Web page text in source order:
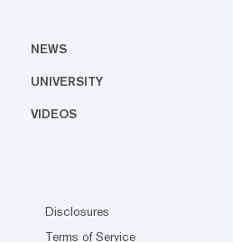
NEWS
UNIVERSITY
VIDEOS
Disclosures
Terms of Service